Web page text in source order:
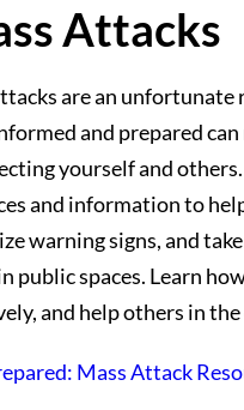
Attacks
are an unfortunate
and prepared
yourself and
and information to
warning signs, and
public spaces. Learn
and help others in
Mass Attack